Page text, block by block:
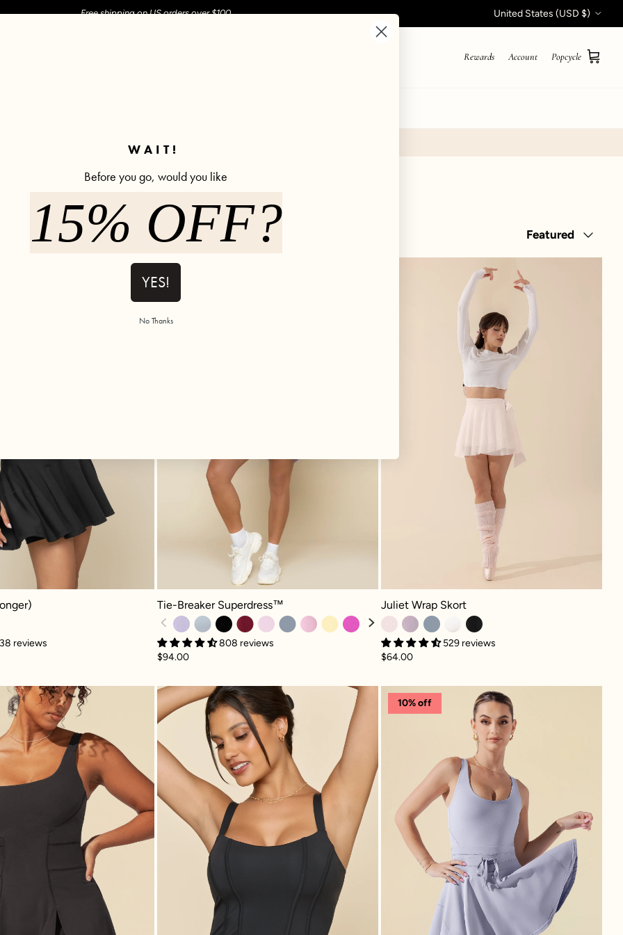
Free shipping on US orders over $100
Country/Region
United States (USD $)
Rewards Account Popcycle
Cart
Yeehaw
Sort by
Featured
Twirl Skort (Longer) - Black
- Black
reviews
Tie-Breaker Superdress™ - Digital Lavender
Tie-Breaker Superdress™ - Digital Lavender
Tie-Breaker Superdress™
808 reviews
$94.00
Juliet Wrap Skort - Tutu
Juliet Wrap Skort - Tutu Pink
Juliet Wrap Skort
529 reviews
$64.00
Tie-Breaker Superdress™ - Black Corset Cami - Black Twirl Dress - Country
10% off
WAIT!
Before you go, would you like
15% OFF?
YES!
No Thanks